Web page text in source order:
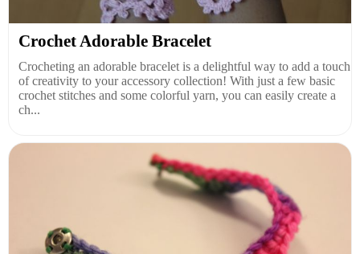
Crochet Adorable Bracelet
Crocheting an adorable bracelet is a delightful way to add a touch
of creativity to your accessory collection! With just a few basic
crochet stitches and some colorful yarn, you can easily create a
ch...